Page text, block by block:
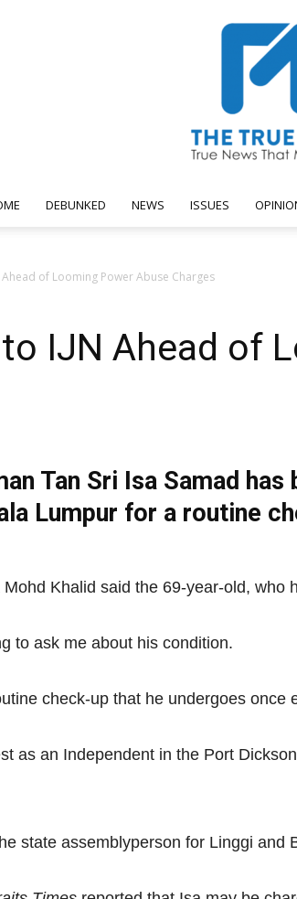
True
Net
DEBUNKED NEWS ISSUES
of Looming Power Abuse Charges
IJN Ahead of
Tan Sri Isa Samad
Lumpur for a routine
Khalid said the 69-year-old,
to ask me about his condition.
check-up that he undergoes once
as an Independent in the Port
state assemblyperson for Linggi